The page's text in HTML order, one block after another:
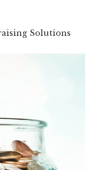
Solutions